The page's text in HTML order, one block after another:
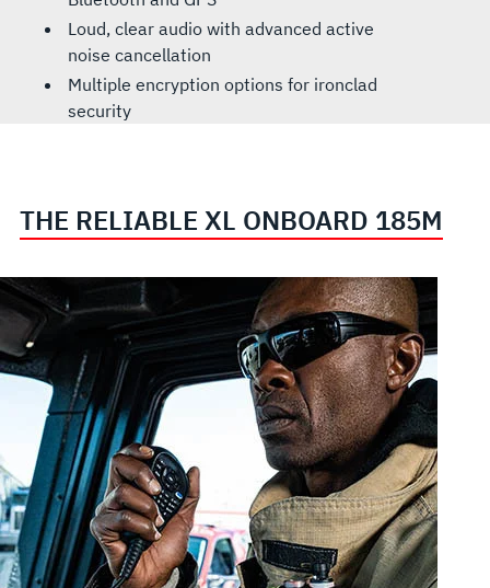
Loud, clear audio with advanced active
noise cancellation
Multiple encryption options for ironclad
security
THE RELIABLE XL ONBOARD 185M